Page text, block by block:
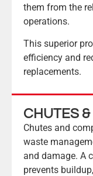
them from the
operations.
This superior
efficiency and
replacements.
CHUTES
Chutes and
waste
and damage. A
prevents